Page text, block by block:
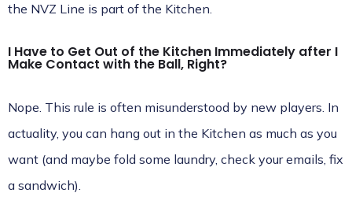
the NVZ Line is part of the Kitchen.
I Have to Get Out of the Kitchen Immediately after I
Make Contact with the Ball, Right?
Nope. This rule is often misunderstood by new players. In
actuality, you can hang out in the Kitchen as much as you
want (and maybe fold some laundry, check your emails, fix
a sandwich).